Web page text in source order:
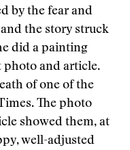
by the fear and
the story struck
did a painting
and article.
of one of the
The photo
showed them, at
well-adjusted